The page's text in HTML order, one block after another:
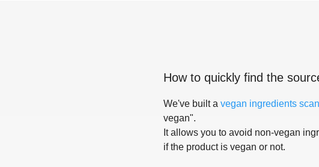
How to quickly find the
We've built a vegan ingredients
vegan".
It allows you to avoid non-vegan
if the product is vegan or not.